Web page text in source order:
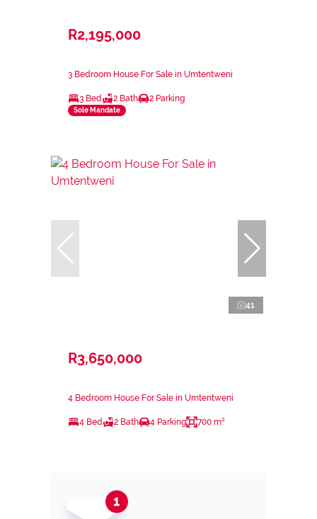
R2,195,000
3 Bedroom House For Sale in Umtentweni
3 Bed 2 Bath 2 Parking
Sole Mandate
41
R3,650,000
4 Bedroom House For Sale in Umtentweni
4 Bed 2 Bath 4 Parking 700 m²